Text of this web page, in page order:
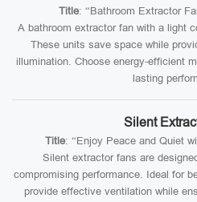
Title: “Bathroom Extractor
A bathroom extractor fan with a light
These units save space while
illumination. Choose energy-efficient
lasting
Silent
Title: “Enjoy Peace and Quiet
Silent extractor fans are
compromising performance. Ideal for
provide effective ventilation while